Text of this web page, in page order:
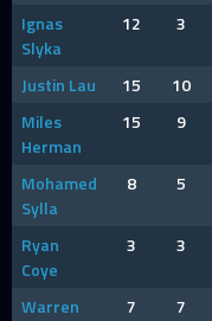
Ignas
Slyka
12 3
Justin Lau 15 10
Miles
Herman
15 9
Mohamed
Sylla
8 5
Ryan
Coye
3 3
Warren
7 7